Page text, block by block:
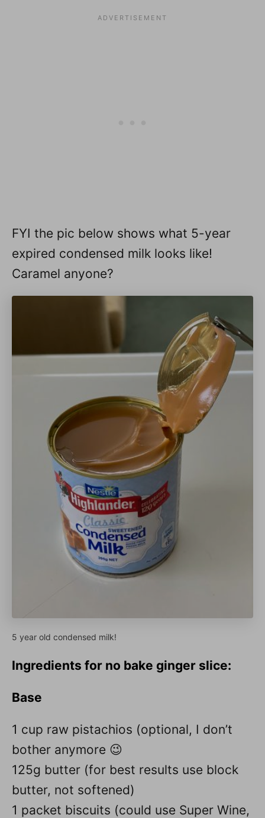
FYI the pic below shows what 5-year
expired condensed milk looks like!
Caramel anyone?
5 year old condensed milk!
Ingredients for no bake ginger slice:
Base
1 cup raw pistachios (optional, I don’t
bother anymore 😉
125g butter (for best results use block
butter, not softened)
1 packet biscuits (could use Super Wine,